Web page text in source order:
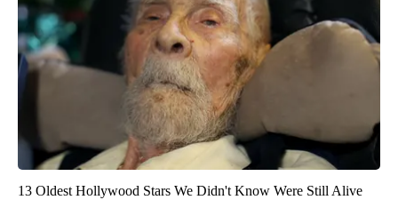
13 Oldest Hollywood Stars We Didn't Know Were Still Alive